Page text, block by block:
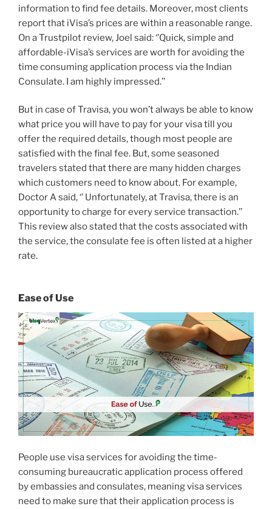
information to find fee details. Moreover, most clients
report that iVisa’s prices are within a reasonable range.
On a Trustpilot review, Joel said: ‘’Quick, simple and
affordable-iVisa’s services are worth for avoiding the
time consuming application process via the Indian
Consulate. I am highly impressed.’’
But in case of Travisa, you won’t always be able to know
what price you will have to pay for your visa till you
offer the required details, though most people are
satisfied with the final fee. But, some seasoned
travelers stated that there are many hidden charges
which customers need to know about. For example,
Doctor A said, ‘’ Unfortunately, at Travisa, there is an
opportunity to charge for every service transaction.’’
This review also stated that the costs associated with
the service, the consulate fee is often listed at a higher
rate.
Ease of Use
People use visa services for avoiding the time-
consuming bureaucratic application process offered
by embassies and consulates, meaning visa services
need to make sure that their application process is